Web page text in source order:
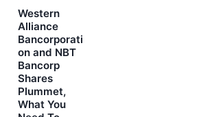
Western
Alliance
Bancorporati
on and NBT
Bancorp
Shares
Plummet,
What You